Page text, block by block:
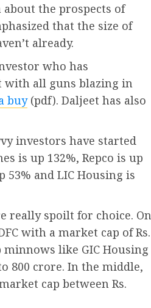
the prospects of
that the size of
already.
who has
with all guns blazing in
buy(pdf). Daljeet has also
investors have started
is up 132%, Repco is up
53% and LIC Housing is
really spoilt for choice. On
with a market cap of Rs.
minnows like GIC Housing
800 crore. In the middle,
cap between Rs.